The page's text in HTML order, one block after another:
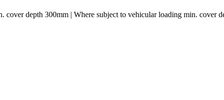
cover depth 300mm | Where subject to vehicular loading min. cover